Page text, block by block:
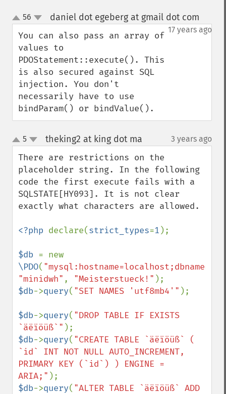
up
down
56 daniel dot egeberg at gmail dot com
17 years ago
You can also pass an array of
values to
PDOStatement::execute(). This
is also secured against SQL
injection. You don't
necessarily have to use
bindParam() or bindValue().
up
down
5 theking2 at king dot ma 3 years ago
There are restrictions on the
placeholder string. In the following
code the first execute fails with a
SQLSTATE[HY093]. It is not clear
exactly what characters are allowed.
<?php declare(strict_types=1 );
$db
\PDO(
"minidwh" , "Meisterstueck!"
$db->query( "SET NAMES 'utf8mb4'" );
$db->query( "DROP TABLE IF EXISTS
`äëïöüß`"
$db->query( "CREATE TABLE `äëïöüß` (
`id` INT NOT NULL AUTO_INCREMENT,
PRIMARY KEY (`id`) ) ENGINE =
ARIA;"
$db->query( "ALTER TABLE `äëïöüß` ADD